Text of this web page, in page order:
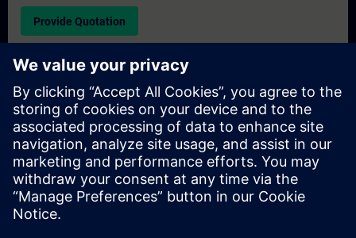
Provide Quotation
Exclusive Training Enquiry
Please complete the enquiry form below if you require a
quotation for an exclusive training course either on-site, virtually
or at our SITRAIN training centre. This type of request would be
suitable for larger groups ( 6 and above). After providing your
contact details and your training requirements, you will receive a
quotation from us.
Request Exclusive Quotation